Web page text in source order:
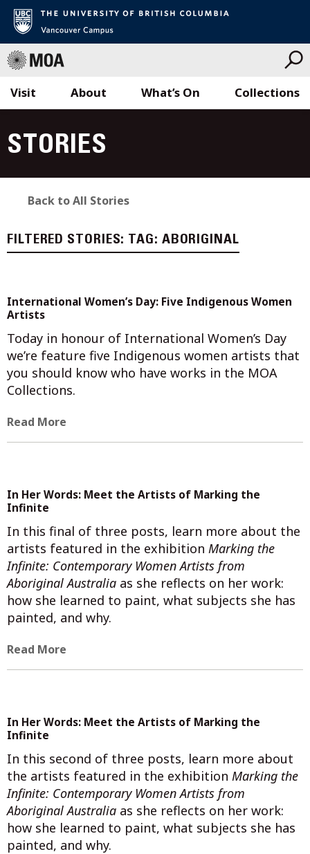
to
content
Visit What’s On Collections
About
STORIES
Back to All Stories
FILTERED STORIES: TAG: ABORIGINAL
International Women’s Day: Five Indigenous Women
Artists
Today in honour of International Women’s Day
we’re feature five Indigenous women artists that
you should know who have works in the MOA
Collections.
Read More
In Her Words: Meet the Artists of Marking the
Infinite
In this final of three posts, learn more about the
artists featured in the exhibition Marking the
Infinite: Contemporary Women Artists from
Aboriginal Australia as she reflects on her work:
how she learned to paint, what subjects she has
painted, and why.
Read More
In Her Words: Meet the Artists of Marking the
Infinite
In this second of three posts, learn more about
the artists featured in the exhibition Marking the
Infinite: Contemporary Women Artists from
Aboriginal Australia as she reflects on her work:
how she learned to paint, what subjects she has
painted, and why.